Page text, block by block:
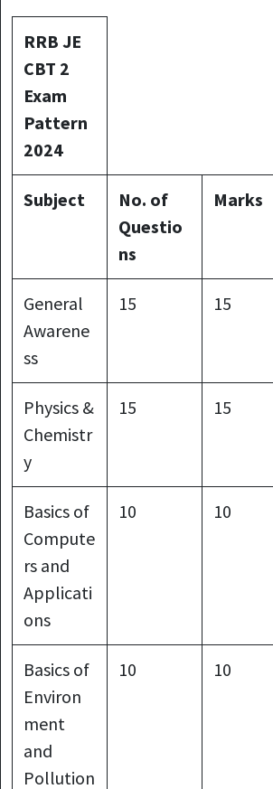
RRB JE
CBT 2
Exam
Pattern
2024
Subject
No. of
Questio
ns
Marks
General
Awarene
ss
15 15
Physics &
Chemistr
y
15 15
Basics of
Compute
rs and
Applicati
ons
10 10
Basics of
Environ
ment
and
Pollution
10 10